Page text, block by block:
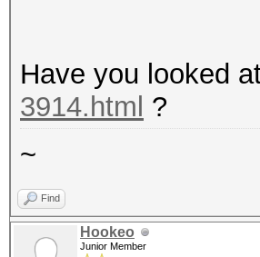
Have you looked
3914.html ?
~
Find
Hookeo
Junior Member